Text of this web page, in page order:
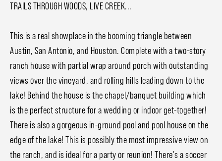
TRAILS THROUGH WOODS, LIVE CREEK...
This is a real showplace in the booming triangle between
Austin, San Antonio, and Houston. Complete with a two-story
ranch house with partial wrap around porch with outstanding
views over the vineyard, and rolling hills leading down to the
lake! Behind the house is the chapel/banquet building which
is the perfect structure for a wedding or indoor get-together!
There is also a gorgeous in-ground pool and pool house on the
edge of the lake! This is possibly the most impressive view on
the ranch, and is ideal for a party or reunion! There's a soccer